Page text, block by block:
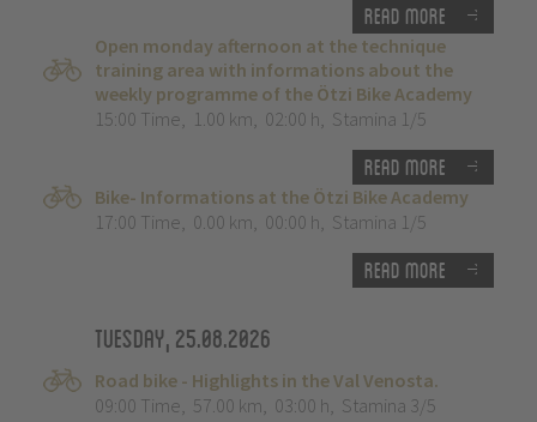
Read more
Open monday afternoon at the technique
training area with informations about the
weekly programme of the Ötzi Bike Academy
15:00 Time, 1.00 km, 02:00 h, Stamina 1/5
Read more
Bike- Informations at the Ötzi Bike Academy
17:00 Time, 0.00 km, 00:00 h, Stamina 1/5
Read more
Tuesday, 25.08.2026
Road bike - Highlights in the Val Venosta.
09:00 Time, 57.00 km, 03:00 h, Stamina 3/5